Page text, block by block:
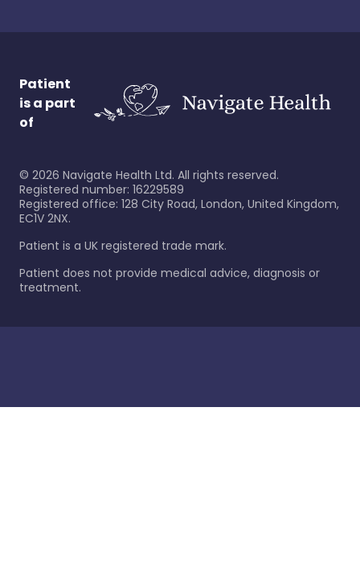
Patient
is a part
of
© 2026 Navigate Health Ltd. All rights reserved.
Registered number: 16229589
Registered office: 128 City Road, London, United Kingdom,
EC1V 2NX.
Patient is a UK registered trade mark.
Patient does not provide medical advice, diagnosis or
treatment.